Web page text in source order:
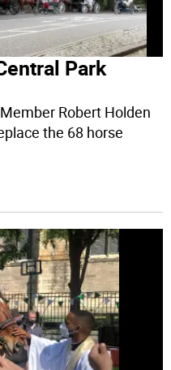
Park
Robert Holden
the 68 horse